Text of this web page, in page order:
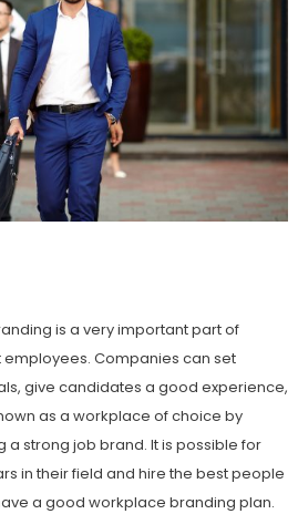
is a very important part of
Companies can set
give candidates a good experience,
as a workplace of choice by
a strong job brand. It is possible for
in their field and hire the best people
a good workplace branding plan.